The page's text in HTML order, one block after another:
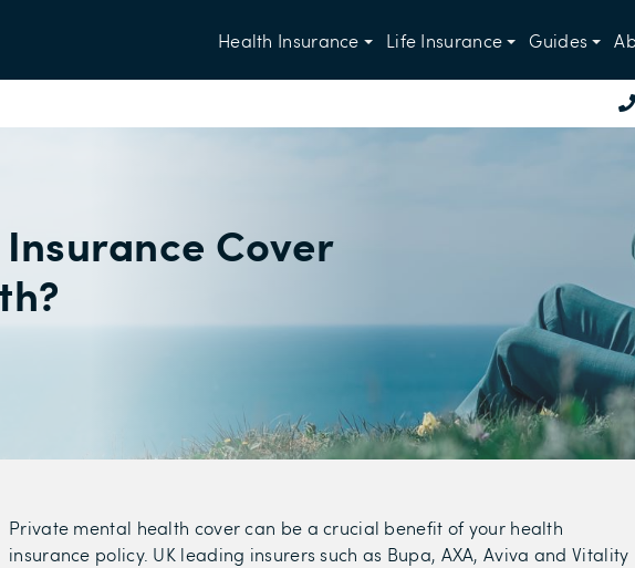
Health Insurance Life Insurance Guides
Cover
Private mental health cover can be a crucial benefit of your health
insurance policy. UK leading insurers such as Bupa, AXA, Aviva and Vitality